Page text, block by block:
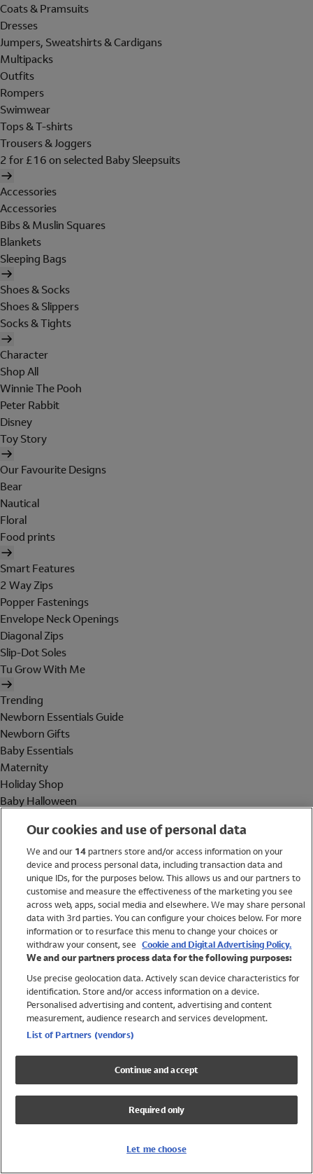
Coats & Pramsuits
Dresses
Jumpers, Sweatshirts & Cardigans
Multipacks
Outfits
Rompers
Swimwear
Tops & T-shirts
Trousers & Joggers
2 for £16 on selected Baby Sleepsuits
Accessories
Accessories
Bibs & Muslin Squares
Blankets
Sleeping Bags
Shoes & Socks
Shoes & Slippers
Socks & Tights
Character
Shop All
Winnie The Pooh
Peter Rabbit
Disney
Toy Story
Our Favourite Designs
Bear
Nautical
Floral
Food prints
Smart Features
2 Way Zips
Popper Fastenings
Envelope Neck Openings
Diagonal Zips
Slip-Dot Soles
Tu Grow With Me
Trending
Newborn Essentials Guide
Newborn Gifts
Baby Essentials
Maternity
Holiday Shop
Baby Halloween
Holiday Shop
Swimwear
Women
Trending
Shop All Holiday Shop
Swimwear
Girls Swimwear
Boys Swimwear
Our cookies and use of personal data
We and our 14partners store and/or access information on your
device and process personal data, including transaction data and
unique IDs, for the purposes below. This allows us and our partners to
customise and measure the effectiveness of the marketing you see
across web, apps, social media and elsewhere. We may share personal
data with 3rd parties. You can configure your choices below. For more
information or to resurface this menu to change your choices or
withdraw your consent, see Cookie and Digital Advertising Policy.
We and our partners process data for the following purposes:
Use precise geolocation data. Actively scan device characteristics for
identification. Store and/or access information on a device.
Personalised advertising and content, advertising and content
measurement, audience research and services development.
List of Partners (vendors)
Continue and accept
Required only
Let me choose